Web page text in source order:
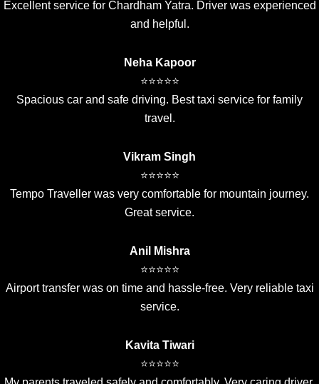
Excellent service for Chardham Yatra. Driver was experienced
and helpful.
Neha Kapoor
⭐⭐⭐⭐⭐
Spacious car and safe driving. Best taxi service for family
travel.
Vikram Singh
⭐⭐⭐⭐⭐
Tempo Traveller was very comfortable for mountain journey.
Great service.
Anil Mishra
⭐⭐⭐⭐⭐
Airport transfer was on time and hassle-free. Very reliable taxi
service.
Kavita Tiwari
⭐⭐⭐⭐⭐